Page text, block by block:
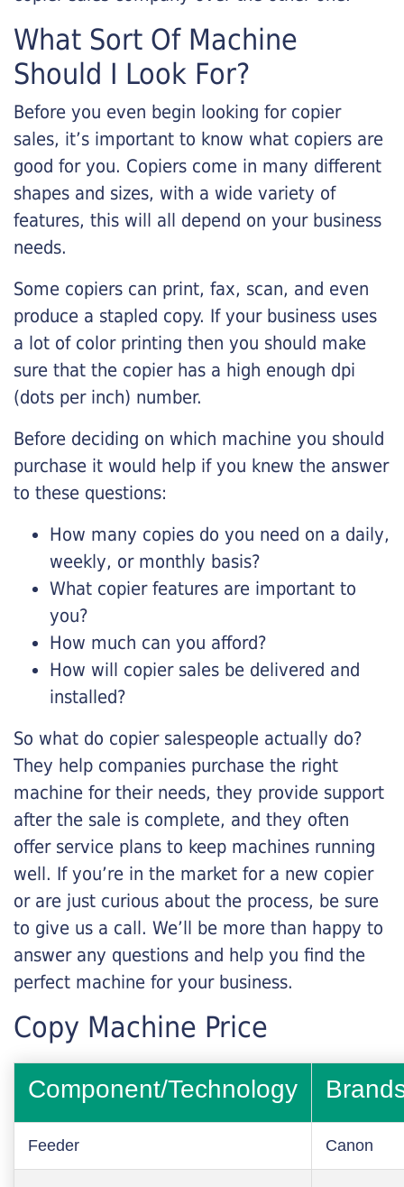
What Sort Of Machine
Should I Look For?
Before you even begin looking for copier
sales, it’s important to know what copiers are
good for you. Copiers come in many different
shapes and sizes, with a wide variety of
features, this will all depend on your business
needs.
Some copiers can print, fax, scan, and even
produce a stapled copy. If your business uses
a lot of color printing then you should make
sure that the copier has a high enough dpi
(dots per inch) number.
Before deciding on which machine you should
purchase it would help if you knew the answer
to these questions:
How many copies do you need on a daily,
weekly, or monthly basis?
What copier features are important to
you?
How much can you afford?
How will copier sales be delivered and
installed?
So what do copier salespeople actually do?
They help companies purchase the right
machine for their needs, they provide support
after the sale is complete, and they often
offer service plans to keep machines running
well. If you’re in the market for a new copier
or are just curious about the process, be sure
to give us a call. We’ll be more than happy to
answer any questions and help you find the
perfect machine for your business.
Copy Machine Price
Component/Technology
Feeder Canon